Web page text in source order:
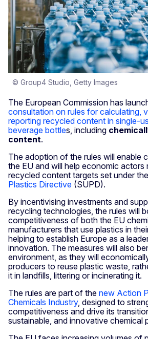
© Group4 Studio, Getty Images
The European Commission has
consultation on rules for calculating,
reporting recycled content in single-
beverage bottles, including
content.
The adoption of the rules will enable
the EU and will help economic actors
recycled content targets set under the
Plastics Directive (SUPD).
By incentivising investments and
recycling technologies, the rules will
competitiveness of both the EU
manufacturers that use plastics in
helping to establish Europe as a
innovation. The measures will also
environment, as they will
producers to reuse plastic waste,
it in landfills, littering or incinerating it.
The rules are part of the new Action
Chemicals Industry, designed to
competitiveness and drive its
sustainable, and innovative chemical